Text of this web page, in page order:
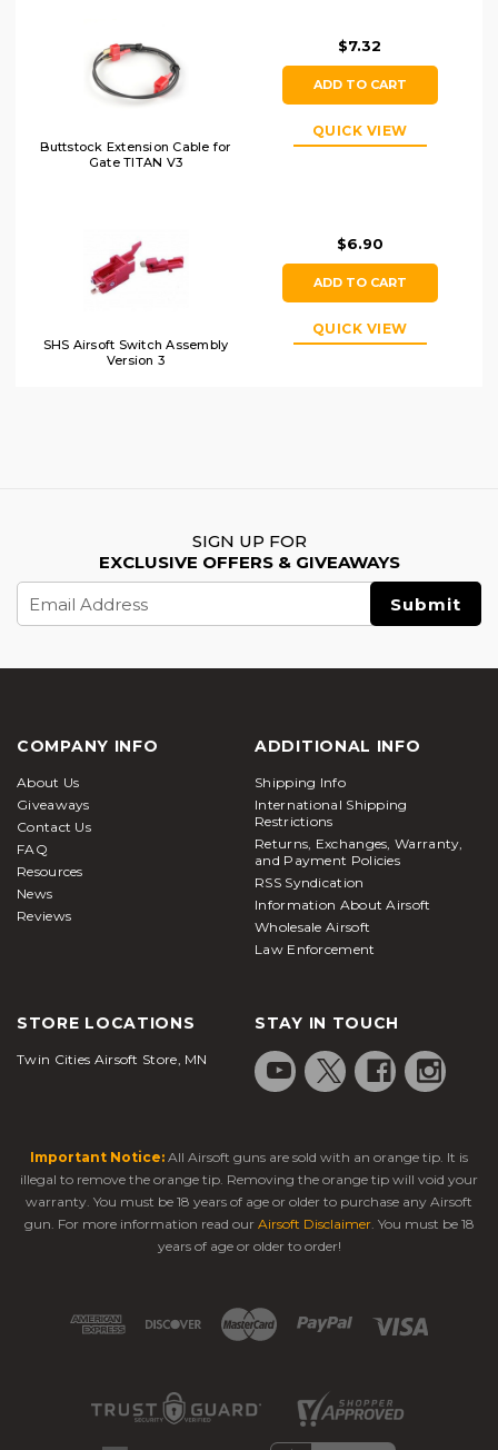
Buttstock Extension Cable for
Gate TITAN V3
$7.32
ADD TO CART
QUICK VIEW
SHS Airsoft Switch Assembly
Version 3
$6.90
ADD TO CART
QUICK VIEW
SIGN UP FOR
EXCLUSIVE OFFERS & GIVEAWAYS
Address
COMPANY INFO
About Us
Giveaways
Contact Us
FAQ
Resources
News
Reviews
ADDITIONAL INFO
Shipping Info
International Shipping
Restrictions
Returns, Exchanges, Warranty,
and Payment Policies
RSS Syndication
Information About Airsoft
Wholesale Airsoft
Law Enforcement
STORE LOCATIONS
Twin Cities Airsoft Store, MN
STAY IN TOUCH
Important Notice: All Airsoft guns are sold with an orange tip. It is
illegal to remove the orange tip. Removing the orange tip will void your
warranty. You must be 18 years of age or older to purchase any Airsoft
gun. For more information read our Airsoft Disclaimer. You must be 18
years of age or older to order!